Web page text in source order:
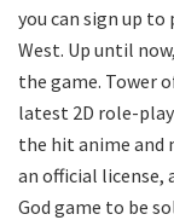
you can sign up
West. Up until
the game. Tower
latest 2D role-
the hit anime and
an official
God game to be